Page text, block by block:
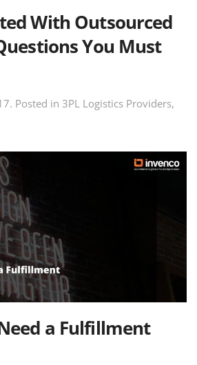
With Outsourced
You Must
. Posted in 3PL Logistics Providers,
a Fulfillment